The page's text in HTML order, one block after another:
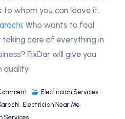
to whom you can leave it.
: Who wants to fool
care of everything in
FixDar will give you
quality.
Electrician Services
Electrician Near Me
Services